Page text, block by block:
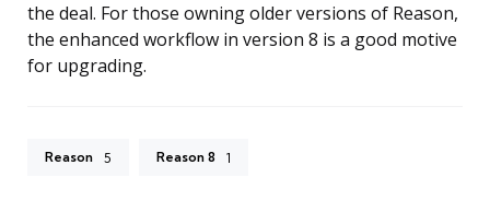
the deal. For those owning older versions of Reason,
the enhanced workflow in version 8 is a good motive
for upgrading.
Reason 5 Reason 8 1